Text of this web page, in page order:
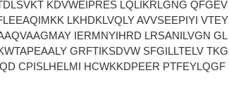
KDVWEIPRES LQLIKRLGNG QFGEV
LKHDKLVQLY AVVSEEPIYI VTEY
IERMNYIHRD LRSANILVGN GL
GRFTIKSDVW SFGILLTELV TKG
CPISLHELMI HCWKKDPEER PTFEYLQGF